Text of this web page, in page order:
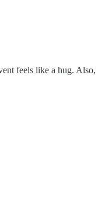
feels like a hug. Also,